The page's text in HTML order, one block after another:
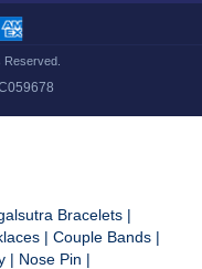
Reserved.
Bracelets |
| Couple Bands |
| Nose Pin |